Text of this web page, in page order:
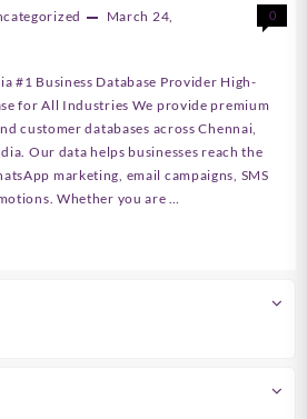
March 24,
0
#1 Business Database Provider High-
for All Industries We provide premium
customer databases across Chennai,
Our data helps businesses reach the
marketing, email campaigns, SMS
Whether you are …